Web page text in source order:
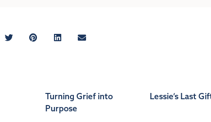
Turning Grief into
Purpose
Lessie’s Last